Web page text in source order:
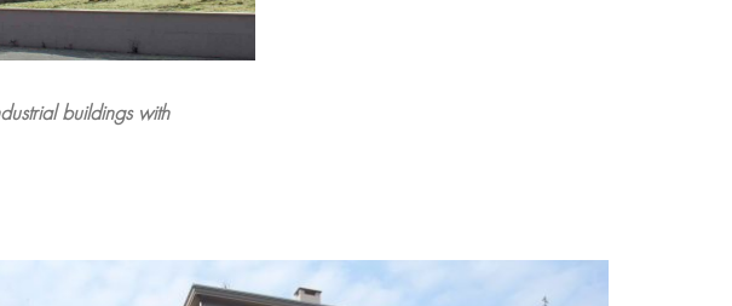
buildings with